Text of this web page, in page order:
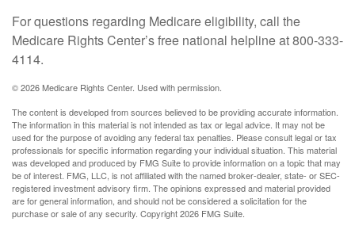
For questions regarding Medicare eligibility, call the
Medicare Rights Center’s free national helpline at 800-333-
4114.
©2026 Medicare Rights Center. Used with permission.
The content is developed from sources believed to be providing accurate information.
The information in this material is not intended as tax or legal advice. It may not be
used for the purpose of avoiding any federal tax penalties. Please consult legal or tax
professionals for specific information regarding your individual situation. This material
was developed and produced by FMG Suite to provide information on a topic that may
be of interest. FMG, LLC, is not affiliated with the named broker-dealer, state- or SEC-
registered investment advisory firm. The opinions expressed and material provided
are for general information, and should not be considered a solicitation for the
purchase or sale of any security. Copyright2026 FMG Suite.